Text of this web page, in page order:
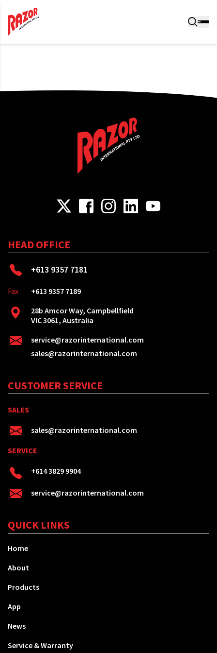
HEAD OFFICE
+613 9357 7181
Fax
+613 9357 7189
28b Amcor Way, Campbellfield
VIC 3061, Australia
service@razorinternational.com
sales@razorinternational.com
CUSTOMER SERVICE
SALES
sales@razorinternational.com
SERVICE
+614 3829 9904
service@razorinternational.com
QUICK LINKS
Home
About
Products
App
News
Service & Warranty